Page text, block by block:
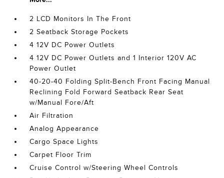
2 LCD Monitors In The Front
2 Seatback Storage Pockets
4 12V DC Power Outlets
4 12V DC Power Outlets and 1 Interior 120V AC
Power Outlet
40-20-40 Folding Split-Bench Front Facing Manual
Reclining Fold Forward Seatback Rear Seat
w/Manual Fore/Aft
Air Filtration
Analog Appearance
Cargo Space Lights
Carpet Floor Trim
Cruise Control w/Steering Wheel Controls